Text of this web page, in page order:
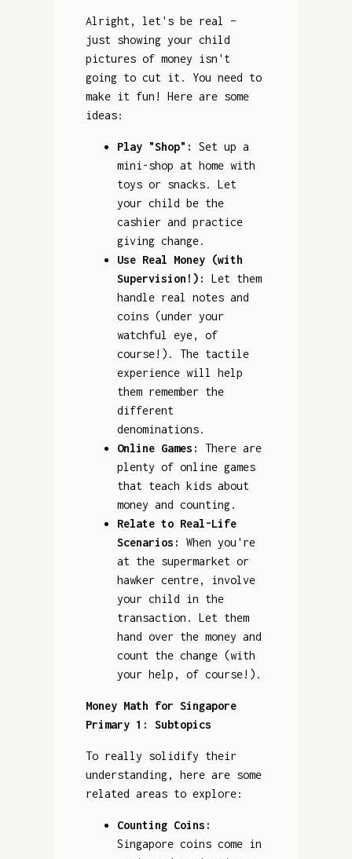
Alright, let's be real –
just showing your child
pictures of money isn't
going to cut it. You need to
make it fun! Here are some
ideas:
Play "Shop":
Set up a
mini-shop at home with
toys or snacks. Let
your child be the
cashier and practice
giving change.
Use Real Money (with
Supervision!):
Let them
handle real notes and
coins (under your
watchful eye, of
course!). The tactile
experience will help
them remember the
different
denominations.
Online Games:
There are
plenty of online games
that teach kids about
money and counting.
Relate to Real-Life
Scenarios:
When you're
at the supermarket or
hawker centre, involve
your child in the
transaction. Let them
hand over the money and
count the change (with
your help, of course!).
Money Math for Singapore
Primary 1: Subtopics
To really solidify their
understanding, here are some
related areas to explore:
Counting Coins:
Singapore coins come in